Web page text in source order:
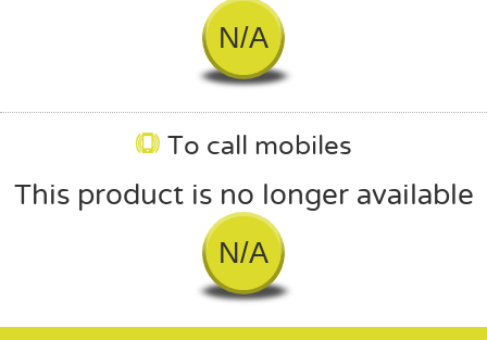
N/A
To call mobiles
This product is no longer available
N/A